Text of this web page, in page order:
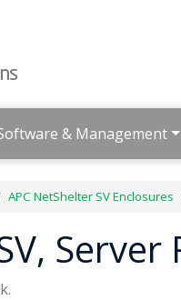
& Management
APC NetShelter SV Enclosures